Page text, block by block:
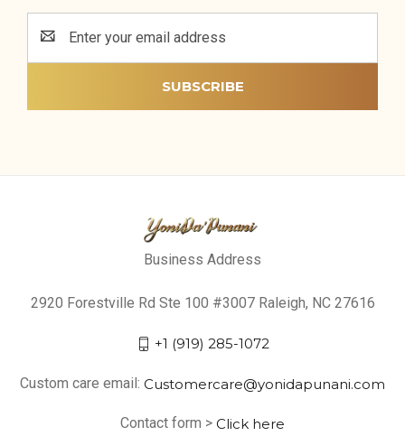
Address
Business Address
2920 Forestville Rd Ste 100 #3007 Raleigh, NC 27616
+1 (919) 285-1072
Custom care email: Customercare@yonidapunani.com
Contact form > Click here